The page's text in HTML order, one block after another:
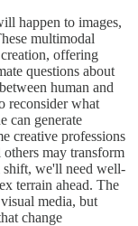
happen to images,
multimodal
offering
questions about
human and
reconsider what
can generate
creative professions
may transform
we'll need well-
terrain ahead. The
media, but
change